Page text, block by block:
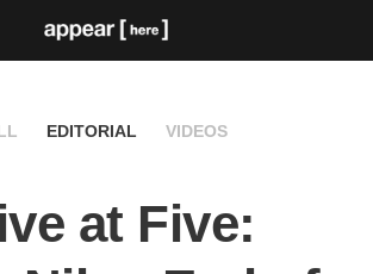
EDITORIAL VIDEOS
at Five: